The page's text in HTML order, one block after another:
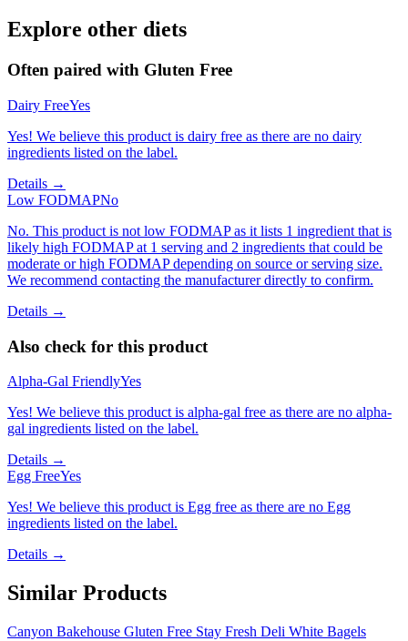
Explore other diets
Often paired with Gluten Free
Dairy FreeYes
Yes! We believe this product is dairy free as there are no dairy
ingredients listed on the label.
Details →
Low FODMAPNo
No. This product is not low FODMAP as it lists 1 ingredient that is
likely high FODMAP at 1 serving and 2 ingredients that could be
moderate or high FODMAP depending on source or serving size.
We recommend contacting the manufacturer directly to confirm.
Details →
Also check for this product
Alpha-Gal FriendlyYes
Yes! We believe this product is alpha-gal free as there are no alpha-
gal ingredients listed on the label.
Details →
Egg FreeYes
Yes! We believe this product is Egg free as there are no Egg
ingredients listed on the label.
Details →
Similar Products
Canyon Bakehouse Gluten Free Stay Fresh Deli White Bagels